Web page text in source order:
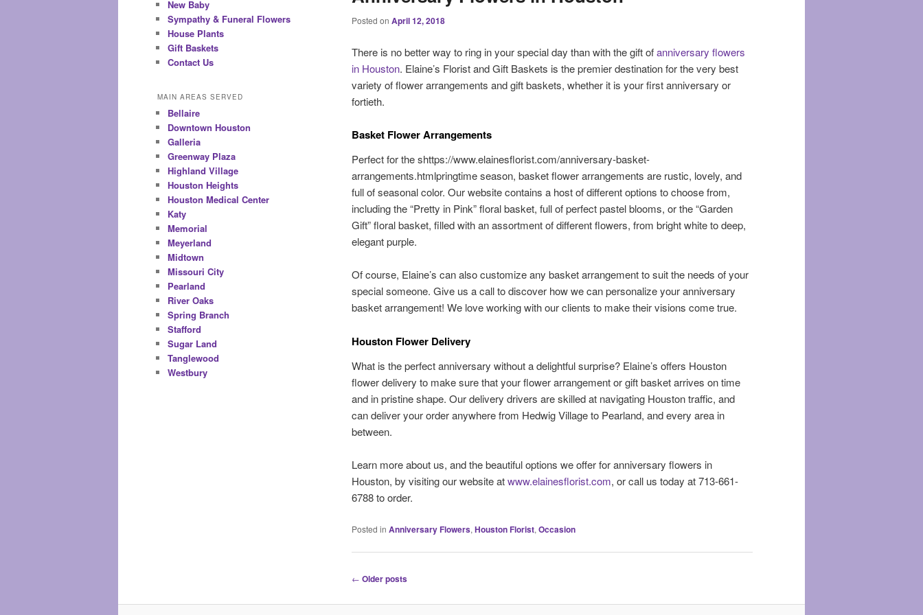
Posted on April 12, 2018
There is no better way to ring in your special day than with the gift ofanniversary flowers
in Houston. Elaine’s Florist and Gift Baskets is the premier destination for the very best
variety of flower arrangements and gift baskets, whether it is your first anniversary or
fortieth.
Basket Flower Arrangements
Perfect for the shttps://www.elainesflorist.com/anniversary-basket-
arrangements.htmlpringtime season, basket flower arrangements are rustic, lovely, and
full of seasonal color. Our website contains a host of different options to choose from,
including the “Pretty in Pink” floral basket, full of perfect pastel blooms, or the “Garden
Gift” floral basket, filled with an assortment of different flowers, from bright white to deep,
elegant purple.
Of course, Elaine’s can also customize any basket arrangement to suit the needs of your
special someone. Give us a call to discover how we can personalize your anniversary
basket arrangement! We love working with our clients to make their visions come true.
Houston Flower Delivery
What is the perfect anniversary without a delightful surprise? Elaine’s offers Houston
flower delivery to make sure that your flower arrangement or gift basket arrives on time
and in pristine shape. Our delivery drivers are skilled at navigating Houston traffic, and
can deliver your order anywhere from Hedwig Village to Pearland, and every area in
between.
Learn more about us, and the beautiful options we offer for anniversary flowers in
Houston, by visiting our website atwww.elainesflorist.com, or call us today at 713-661-
6788 to order.
Posted in Anniversary Flowers, Houston Florist, Occasion
Post
← Older posts
New Baby
Sympathy & Funeral Flowers
House Plants
Gift Baskets
Contact Us
MAIN AREAS SERVED
Bellaire
Downtown Houston
Galleria
Greenway Plaza
Highland Village
Houston Heights
Houston Medical Center
Katy
Memorial
Meyerland
Midtown
Missouri City
Pearland
River Oaks
Spring Branch
Stafford
Sugar Land
Tanglewood
Westbury